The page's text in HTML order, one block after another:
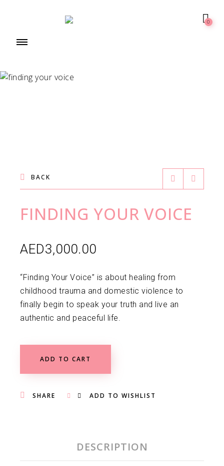
0
BACK
FINDING YOUR VOICE
AED3,000.00
“Finding Your Voice” is about healing from
childhood trauma and domestic violence to
finally begin to speak your truth and live an
authentic and peaceful life.
ADD TO CART
SHARE ADD TO WISHLIST
DESCRIPTION